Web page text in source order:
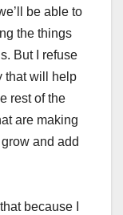
be able to
the things
But I refuse
that will help
rest of the
are making
and add
because I